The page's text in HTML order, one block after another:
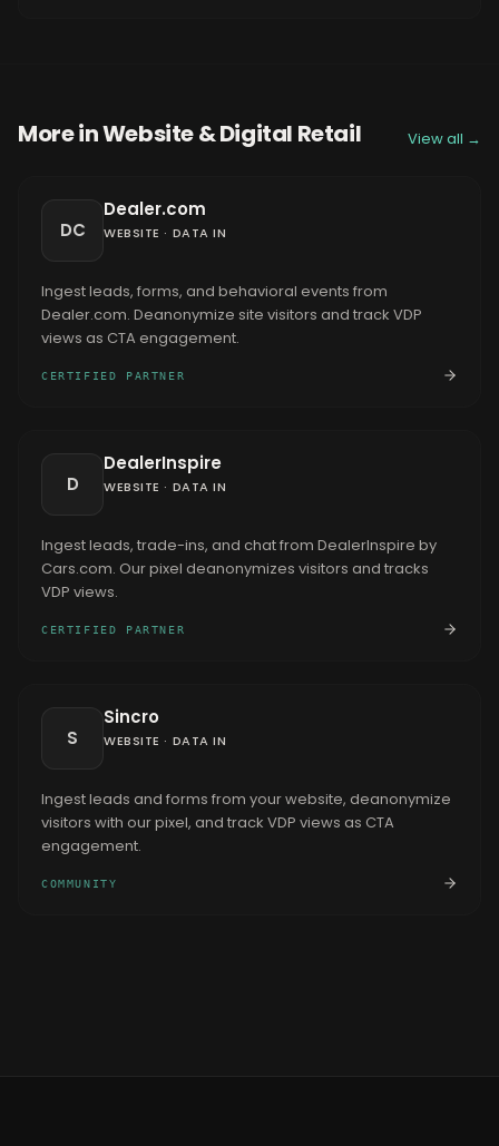
More inWebsite & Digital Retail View all →
DC
Dealer.com
WEBSITE · DATA IN
Ingest leads, forms, and behavioral events from
Dealer.com. Deanonymize site visitors and track VDP
views as CTA engagement.
CERTIFIED PARTNER
D
DealerInspire
WEBSITE · DATA IN
Ingest leads, trade-ins, and chat from DealerInspire by
Cars.com. Our pixel deanonymizes visitors and tracks
VDP views.
CERTIFIED PARTNER
S
Sincro
WEBSITE · DATA IN
Ingest leads and forms from your website, deanonymize
visitors with our pixel, and track VDP views as CTA
engagement.
COMMUNITY